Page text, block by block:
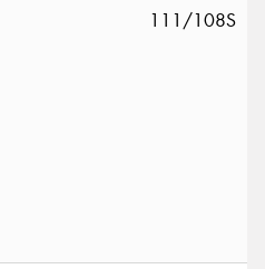
111/108S